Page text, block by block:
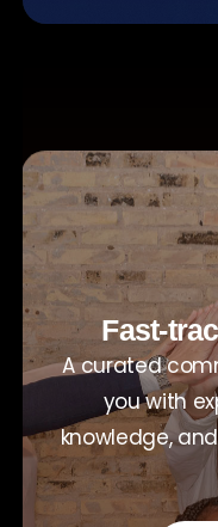
Fast-
A curated
you with
knowledge,